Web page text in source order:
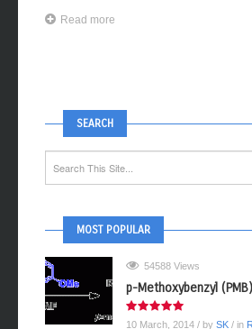
Read more
SEARCH
MOST POPULAR
54588 Views
p-Methoxybenzyl
10 March, 2014 / by SK / in